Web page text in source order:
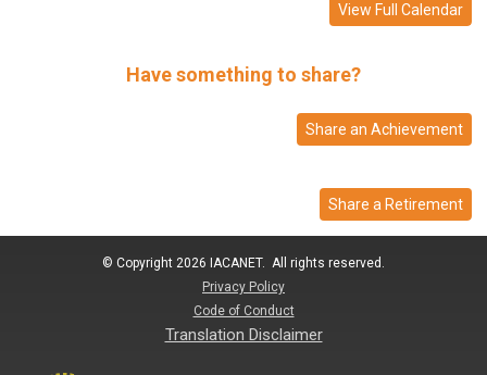
View Full Calendar
Have something to share?
Share an Achievement
Share a Retirement
© Copyright 2026 IACANET. All rights reserved.
Privacy Policy
Code of Conduct
Translation Disclaimer